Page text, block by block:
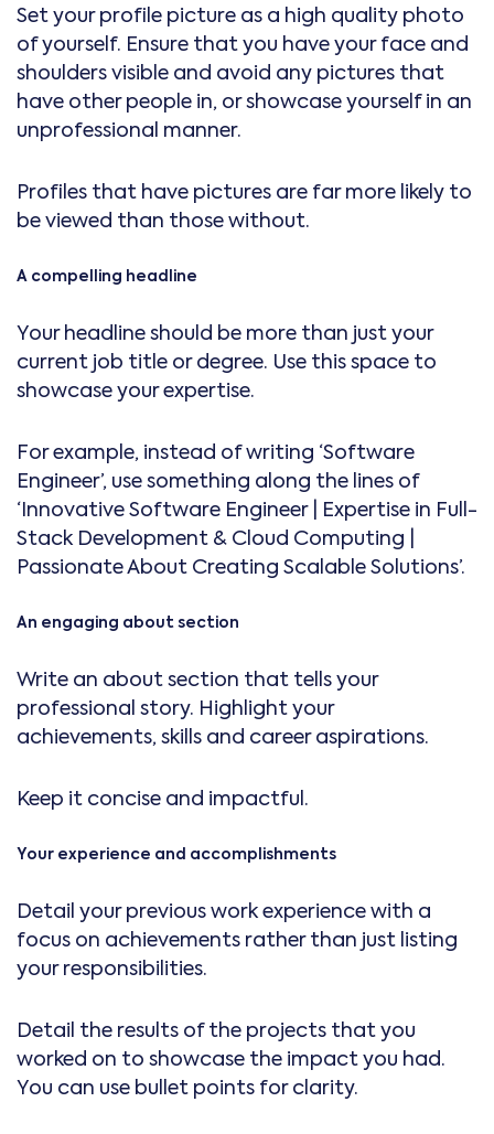
Set your profile picture as a high quality photo
of yourself. Ensure that you have your face and
shoulders visible and avoid any pictures that
have other people in, or showcase yourself in an
unprofessional manner.
Profiles that have pictures are far more likely to
be viewed than those without.
A compelling headline
Your headline should be more than just your
current job title or degree. Use this space to
showcase your expertise.
For example, instead of writing ‘Software
Engineer’, use something along the lines of
‘Innovative Software Engineer | Expertise in Full-
Stack Development & Cloud Computing |
Passionate About Creating Scalable Solutions’.
An engaging about section
Write an about section that tells your
professional story. Highlight your
achievements, skills and career aspirations.
Keep it concise and impactful.
Your experience and accomplishments
Detail your previous work experience with a
focus on achievements rather than just listing
your responsibilities.
Detail the results of the projects that you
worked on to showcase the impact you had.
You can use bullet points for clarity.